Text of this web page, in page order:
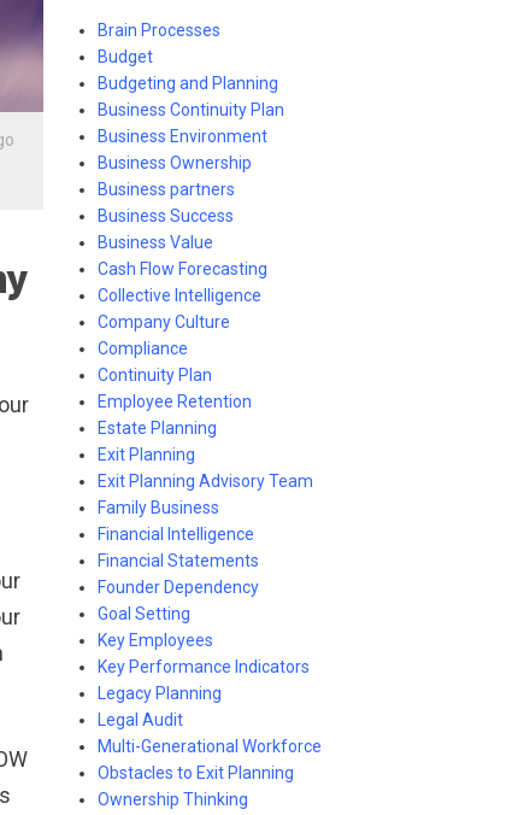
Brain Processes
Budget
Budgeting and Planning
Business Continuity Plan
Business Environment
Business Ownership
Business partners
Business Success
Business Value
Cash Flow Forecasting
Collective Intelligence
Company Culture
Compliance
Continuity Plan
Employee Retention
Estate Planning
Exit Planning
Exit Planning Advisory Team
Family Business
Financial Intelligence
Financial Statements
Founder Dependency
Goal Setting
Key Employees
Key Performance Indicators
Legacy Planning
Legal Audit
Multi-Generational Workforce
Obstacles to Exit Planning
Ownership Thinking